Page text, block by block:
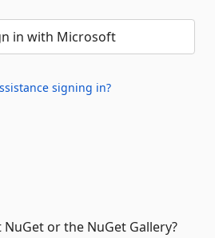
in with Microsoft
signing in?
or the NuGet Gallery?